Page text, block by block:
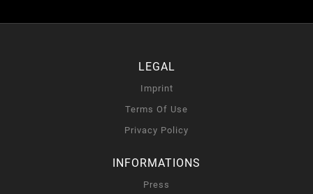
LEGAL
Imprint
Terms Of Use
Privacy Policy
INFORMATIONS
Press